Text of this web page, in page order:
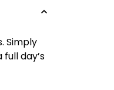
Simply
day’s